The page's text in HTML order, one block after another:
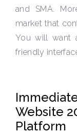
and SMA.
market that
You will want
friendly
Website
Platform